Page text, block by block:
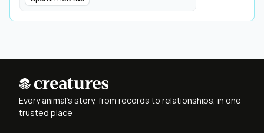
Every animal's story, from records to relationships, in one
trusted place